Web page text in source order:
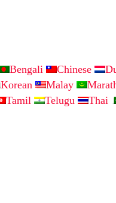
Bengali Chinese
Korean Malay
Tamil Telugu Thai